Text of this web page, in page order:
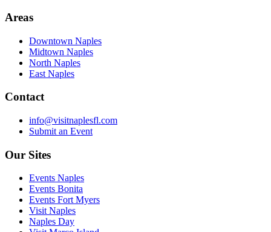
Areas
Downtown Naples
Midtown Naples
North Naples
East Naples
Contact
info@visitnaplesfl.com
Submit an Event
Our Sites
Events Naples
Events Bonita
Events Fort Myers
Visit Naples
Naples Day